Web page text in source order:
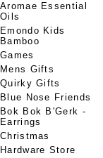
Aromae Essential
Oils
Emondo Kids
Bamboo
Games
Mens Gifts
Quirky Gifts
Blue Nose Friends
Bok Bok B'Gerk -
Earrings
Christmas
Hardware Store